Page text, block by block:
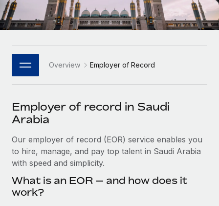
Built-in core HR functions for your team
Connect New
Connect any AI tool to Remote using our MCP
Integrations
Streamline processes with essential business tools
SERVICES
Get expert help on global HR & compliance
Background checks
Compliance watchtower
Enterprise
Global HR for large businesses
PARTNER WITH US
Strategic Technology Partners
Flexibly embed global HR into your platform
Explore partnership opportunities with us
Integrations and AI Automations Consulting
Cultivating a Thriving Remote-First Culture in
HR Glossary
Checklists & Templates
Job Description Library
Webinars
Events
Newsroom
Salary & Talent Insights
Insights center
Get support
See all resources
Português (Portugal)
日本語
한국어 Overview Employer of Record
Employer of record in Saudi
Arabia
Our employer of record (EOR) service enables you
to hire, manage, and pay top talent in Saudi Arabia
with speed and simplicity.
What is an EOR — and how does it
work?